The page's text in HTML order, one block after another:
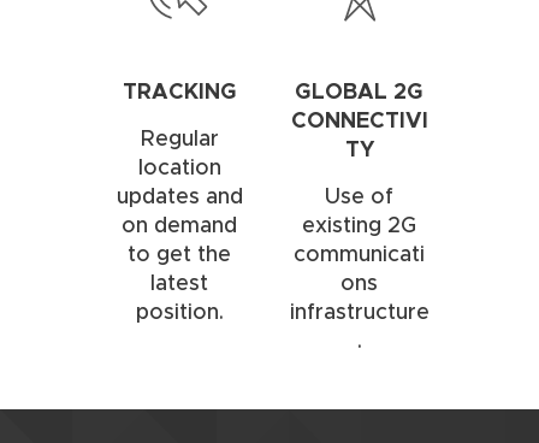
TRACKING
Regular
location
updates and
on demand
to get the
latest
position.
GLOBAL 2G
CONNECTIVI
TY
Use of
existing 2G
communicati
ons
infrastructure
.